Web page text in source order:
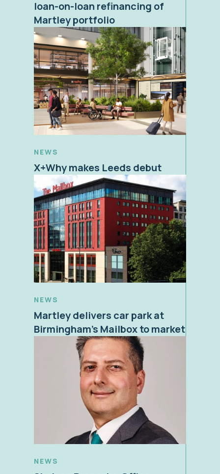
loan-on-loan refinancing of
Martley portfolio
NEWS
X+Why makes Leeds debut
NEWS
Martley delivers car park at
Birmingham’s Mailbox to market
NEWS